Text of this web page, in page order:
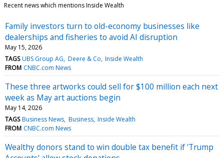
Recent news which mentions Inside Wealth
Family investors turn to old-economy businesses like
dealerships and fisheries to avoid AI disruption
May 15, 2026
TAGS UBS Group AG Deere & Co Inside Wealth
FROM CNBC.com News
These three artworks could sell for $100 million each next
week as May art auctions begin
May 14, 2026
TAGS Business News Business Inside Wealth
FROM CNBC.com News
Wealthy donors stand to win double tax benefit if 'Trump